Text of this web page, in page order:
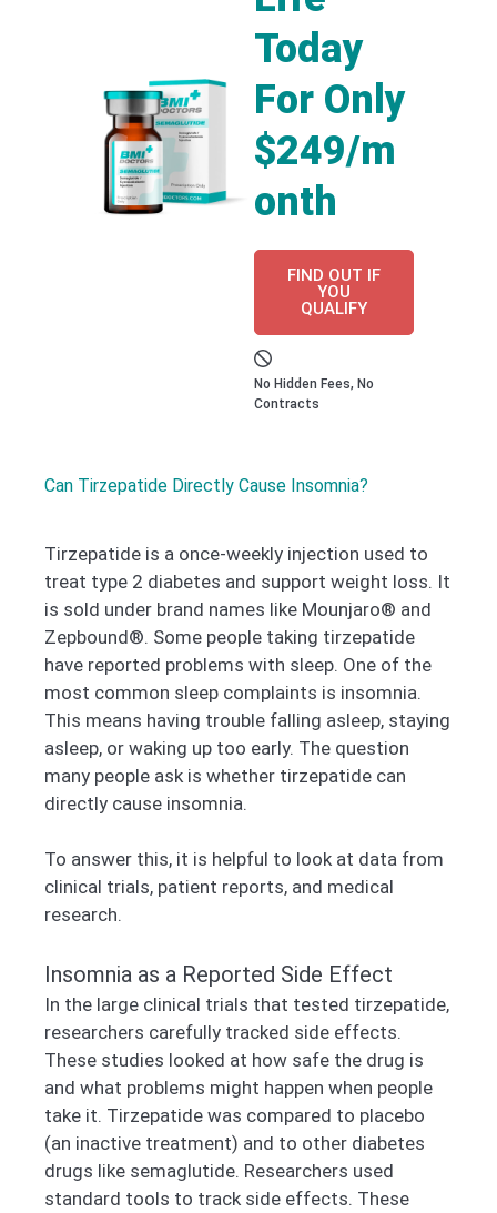
Today
For Only
$249/m
onth
FIND OUT IF
YOU
QUALIFY
No Hidden Fees, No
Contracts
Can Tirzepatide Directly Cause Insomnia?
Tirzepatide is a once-weekly injection used to
treat type 2 diabetes and support weight loss. It
is sold under brand names like Mounjaro® and
Zepbound®. Some people taking tirzepatide
have reported problems with sleep. One of the
most common sleep complaints is insomnia.
This means having trouble falling asleep, staying
asleep, or waking up too early. The question
many people ask is whether tirzepatide can
directly cause insomnia.
To answer this, it is helpful to look at data from
clinical trials, patient reports, and medical
research.
Insomnia as a Reported Side Effect
In the large clinical trials that tested tirzepatide,
researchers carefully tracked side effects.
These studies looked at how safe the drug is
and what problems might happen when people
take it. Tirzepatide was compared to placebo
(an inactive treatment) and to other diabetes
drugs like semaglutide. Researchers used
standard tools to track side effects. These